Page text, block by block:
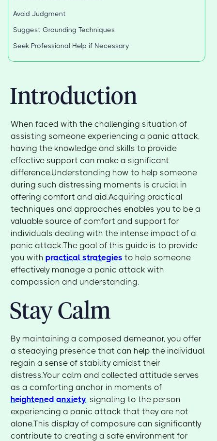
Avoid Judgment
Suggest Grounding Techniques
Seek Professional Help if Necessary
Introduction
When faced with the challenging situation of
assisting someone experiencing a panic attack,
having the knowledge and skills to provide
effective support can make a significant
difference.Understanding how to help someone
during such distressing moments is crucial in
offering comfort and aid.Acquiring practical
techniques and approaches enables you to be a
valuable source of comfort and support for
individuals dealing with the intense impact of a
panic attack.The goal of this guide is to provide
you withpractical strategies to help someone
effectively manage a panic attack with
compassion and understanding.
Stay Calm
By maintaining a composed demeanor, you offer
a steadying presence that can help the individual
regain a sense of stability amidst their
distress.Your calm and collected attitude serves
as a comforting anchor in moments of
heightened anxiety, signaling to the person
experiencing a panic attack that they are not
alone.This display of composure can significantly
contribute to creating a safe environment for